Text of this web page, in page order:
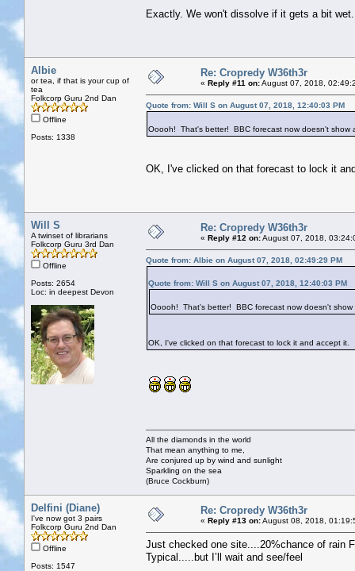
Exactly. We won't dissolve if it gets a bit wet.
Albie
or tea, if that is your cup of
tea
Folkcorp Guru 2nd Dan
Offline
Posts: 1338
Re: Cropredy W36th3r
« Reply #11 on:August 07, 2018,
Quote from: Will S on August 07, 2018, 12:40:03 PM
Ooooh! That's better! BBC forecast now doesn't show
OK, I've clicked on that forecast to lock it
Will S
A twinset of librarians
Folkcorp Guru 3rd Dan
Offline
Posts: 2654
Loc: in deepest Devon
Re: Cropredy W36th3r
« Reply #12 on:August 07, 2018,
Quote from: Albie on August 07, 2018, 02:49:29 PM
Quote from: Will S on August 07, 2018, 12:40:03 PM
Ooooh! That's better! BBC forecast now doesn't
OK, I've clicked on that forecast to lock it and accept it.
All the diamonds in the world
That mean anything to me,
Are conjured up by wind and sunlight
Sparkling on the sea
(Bruce Cockburn)
Delfini (Diane)
I've now got 3 pairs
Folkcorp Guru 2nd Dan
Offline
Posts: 1547
Re: Cropredy W36th3r
« Reply #13 on:August 08, 2018,
Just checked one site....20%chance of rain
Typical.....but I’ll wait and see/feel